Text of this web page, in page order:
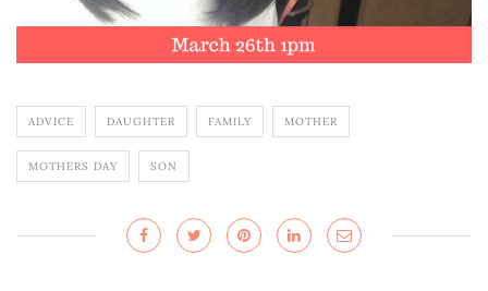
ADVICE DAUGHTER FAMILY MOTHER
MOTHERS DAY SON